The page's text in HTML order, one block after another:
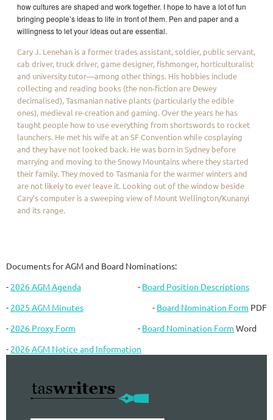
how cultures are shaped and work together. I hope to have a lot of fun
bringing people’s ideas to life in front of them. Pen and paper and a
willingness to let your ideas out are essential.
Cary J. Lenehan is a former trades assistant, soldier, public servant,
cab driver, truck driver, game designer, fishmonger, horticulturalist
and university tutor—among other things. His hobbies include
collecting and reading books (the non-fiction are Dewey
decimalised), Tasmanian native plants (particularly the edible
ones), medieval re-creation and gaming. Over the years he has
taught people how to use everything from shortswords to rocket
launchers. He met his wife at an SF Convention while cosplaying
and they have not looked back. He was born in Sydney before
marrying and moving to the Snowy Mountains where they started
their family. They moved to Tasmania for the warmer winters and
are not likely to ever leave it. Looking out of the window beside
Cary’s computer is a sweeping view of Mount Wellington/Kunanyi
and its range.
Documents for AGM and Board Nominations:
- 2026 AGM Agenda - Board Position Descriptions
- 2025 AGM Minutes - Board Nomination Form PDF
- 2026 Proxy Form - Board Nomination Form Word
- 2026 AGM Notice and Information